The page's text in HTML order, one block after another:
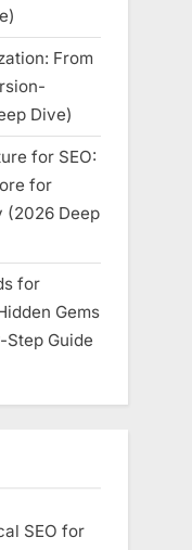
From
Dive)
for SEO:
for
(2026 Deep
for
Gems
Guide
SEO for